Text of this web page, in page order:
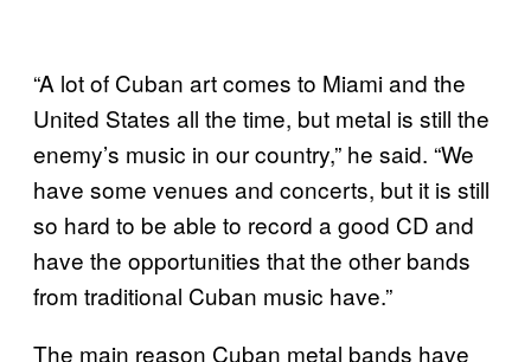
“A lot of Cuban art comes to Miami and the
United States all the time, but metal is still the
enemy’s music in our country,” he said. “We
have some venues and concerts, but it is still
so hard to be able to record a good CD and
have the opportunities that the other bands
from traditional Cuban music have.”
The main reason Cuban metal bands have